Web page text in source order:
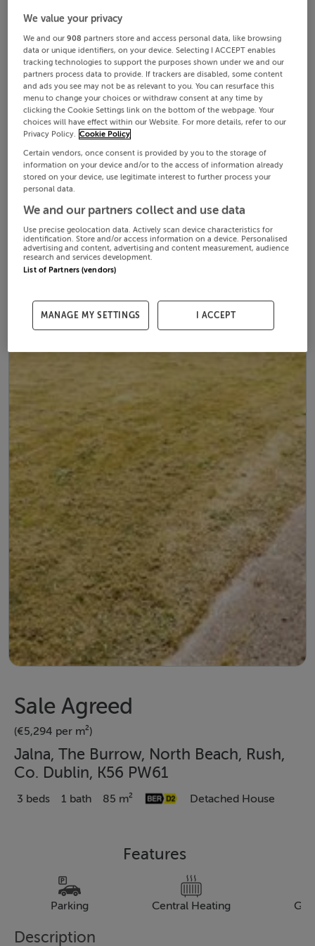
Sale Agreed
(€5,294 per m²)
Jalna, The Burrow, North Beach, Rush,
Co. Dublin, K56 PW61
3 beds 1 bath 85 m² Detached House
Features
Parking Central Heating
Description
We value your privacy
We and our908 partners store and access personal data, like browsing
data or unique identifiers, on your device. Selecting I ACCEPT enables
tracking technologies to support the purposes shown under we and our
partners process data to provide. If trackers are disabled, some content
and ads you see may not be as relevant to you. You can resurface this
menu to change your choices or withdraw consent at any time by
clicking the Cookie Settings link on the bottom of the webpage. Your
choices will have effect within our Website. For more details, refer to our
Privacy Policy. Cookie Policy
Certain vendors, once consent is provided by you to the storage of
information on your device and/or to the access of information already
stored on your device, use legitimate interest to further process your
personal data.
We and our partners collect and use data
Use precise geolocation data. Actively scan device characteristics for
identification. Store and/or access information on a device. Personalised
advertising and content, advertising and content measurement, audience
research and services development.
List of Partners (vendors)
MANAGE MY SETTINGS I ACCEPT